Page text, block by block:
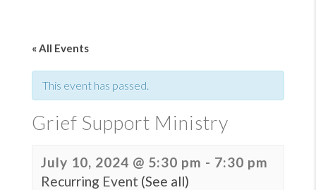
« All Events
This event has passed.
Grief Support Ministry
July 10, 2024 @ 5:30 pm - 7:30 pm
Recurring Event (See all)